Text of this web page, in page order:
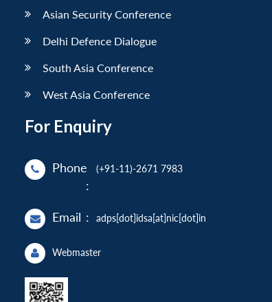
Asian Security Conference
Delhi Defence Dialogue
South Asia Conference
West Asia Conference
For Enquiry
Phone
:
(+91-11)-2671 7983
Email : adps[dot]idsa[at]nic[dot]in
Webmaster